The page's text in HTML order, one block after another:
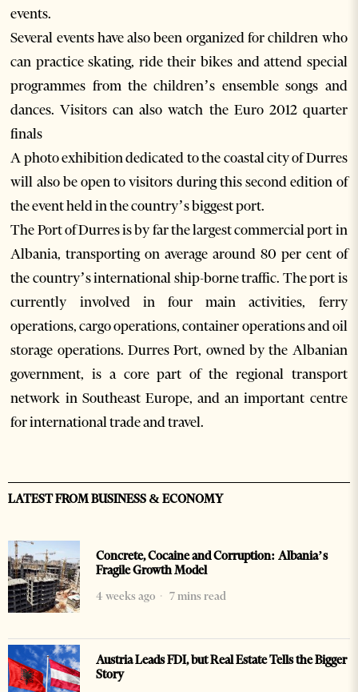
events.
Several events have also been organized for children who
can practice skating, ride their bikes and attend special
programmes from the children’s ensemble songs and
dances. Visitors can also watch the Euro 2012 quarter
finals
A photo exhibition dedicated to the coastal city of Durres
will also be open to visitors during this second edition of
the event held in the country’s biggest port.
The Port of Durres is by far the largest commercial port in
Albania, transporting on average around 80 per cent of
the country’s international ship-borne traffic. The port is
currently involved in four main activities, ferry
operations, cargo operations, container operations and oil
storage operations. Durres Port, owned by the Albanian
government, is a core part of the regional transport
network in Southeast Europe, and an important centre
for international trade and travel.
LATEST FROM BUSINESS & ECONOMY
Concrete, Cocaine and Corruption: Albania’s
Fragile Growth Model
4 weeks ago
7 mins read
Austria Leads FDI, but Real Estate Tells the Bigger
Story